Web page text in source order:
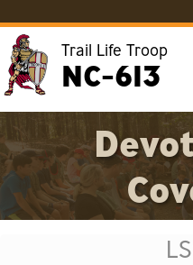
Trail Life Troop
NC-613